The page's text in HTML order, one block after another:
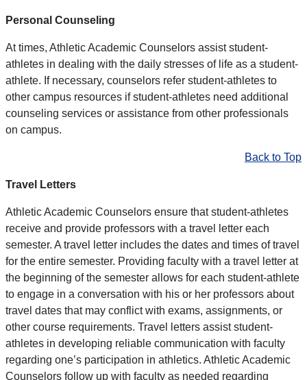
Personal Counseling
At times, Athletic Academic Counselors assist student-
athletes in dealing with the daily stresses of life as a student-
athlete. If necessary, counselors refer student-athletes to
other campus resources if student-athletes need additional
counseling services or assistance from other professionals
on campus.
Back to Top
Travel Letters
Athletic Academic Counselors ensure that student-athletes
receive and provide professors with a travel letter each
semester. A travel letter includes the dates and times of travel
for the entire semester. Providing faculty with a travel letter at
the beginning of the semester allows for each student-athlete
to engage in a conversation with his or her professors about
travel dates that may conflict with exams, assignments, or
other course requirements. Travel letters assist student-
athletes in developing reliable communication with faculty
regarding one’s participation in athletics. Athletic Academic
Counselors follow up with faculty as needed regarding